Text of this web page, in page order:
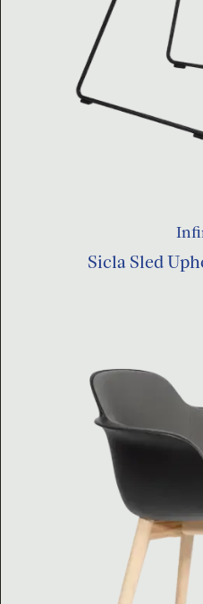
Sicla Sled